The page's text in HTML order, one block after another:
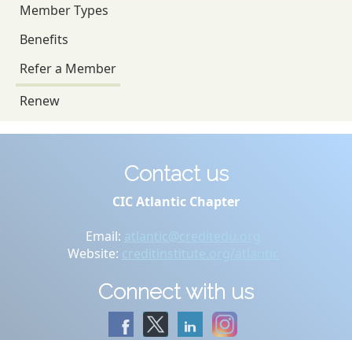
Member Types
Benefits
Refer a Member
Renew
Contact us
CIC Atlantic Chapter
Email: atlantic@creditedu.org
Website: creditinstitute.org/atlantic
Connect with us